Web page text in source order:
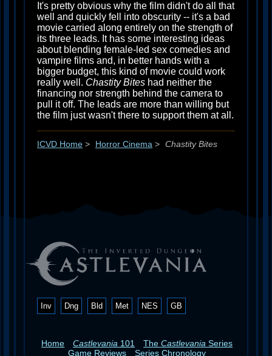
It's pretty obvious why the film didn't do all that
well and quickly fell into obscurity -- it's a bad
movie carried along entirely on the strength of
its three leads. It has some interesting ideas
about blending female-led sex comedies and
vampire films and, in better hands with a
bigger budget, this kind of movie could work
really well. Chastity Bites had neither the
financing nor strength behind the camera to
pull it off. The leads are more than willing but
the film just wasn't there to support them at all.
ICVD Home > Horror Cinema > Chastity Bites
Inv Dng Bld Met NES GB
Home Castlevania 101 TheCastlevania Series
Game Reviews
Series Chronology